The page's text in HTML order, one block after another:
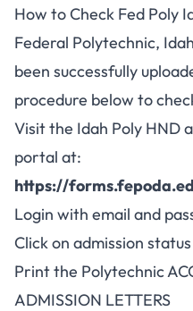
How to Check Fed Poly
Federal Polytechnic,
been successfully
procedure below to
Visit the Idah Poly HND
portal at:
https://
Login with email and
Click on admission
Print the Polytechnic
ADMISSION LETTERS